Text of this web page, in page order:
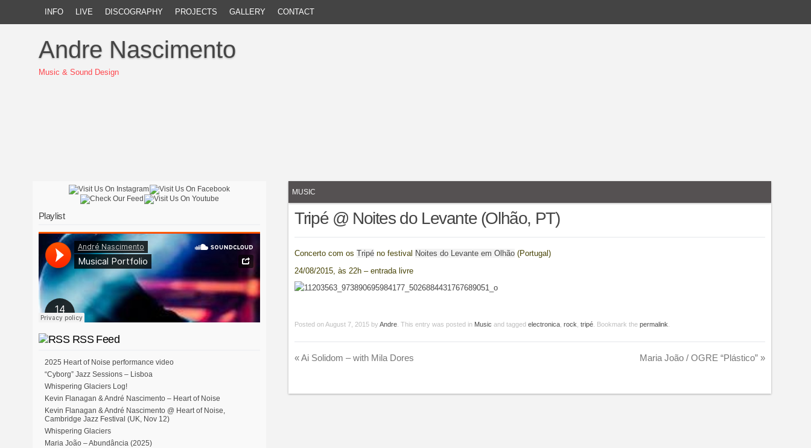
INFO LIVE DISCOGRAPHY PROJECTS GALLERY CONTACT
Andre Nascimento
Music & Sound Design
MUSIC
Tripé @ Noites do Levante (Olhão, PT)
Concerto com osTripé no festival Noites do Levante em Olhão (Portugal)
24/08/2015, às 22h – entrada livre
Posted onAugust 7, 2015 by Andre . This entry was posted in Music and taggedelectronica ,rock ,tripé . Bookmark thepermalink
«Ai Solidom – with Mila Dores Maria João / OGRE “Plástico” »
Playlist
RSS Feed
2025 Heart of Noise performance video
“Cyborg” Jazz Sessions – Lisboa
Whispering Glaciers Log!
Kevin Flanagan & André Nascimento – Heart of Noise
Kevin Flanagan & André Nascimento @ Heart of Noise,
Cambridge Jazz Festival (UK, Nov 12)
Whispering Glaciers
Maria João – Abundância (2025)